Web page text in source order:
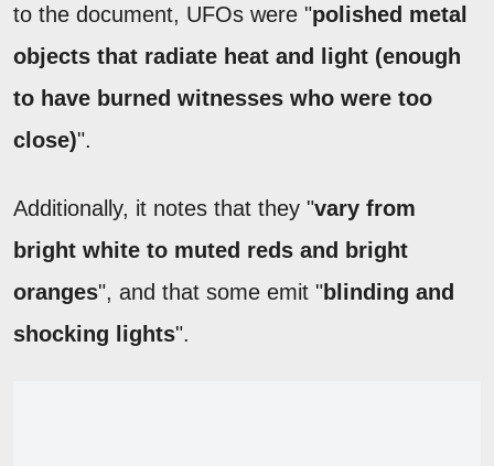
to the document, UFOs were "polished metal
objects that radiate heat and light (enough
to have burned witnesses who were too
close)".
Additionally, it notes that they "vary from
bright white to muted reds and bright
oranges", and that some emit "blinding and
shocking lights".